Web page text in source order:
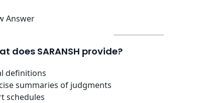
Answer
does SARANSH provide?
definitions
summaries of judgments
schedules